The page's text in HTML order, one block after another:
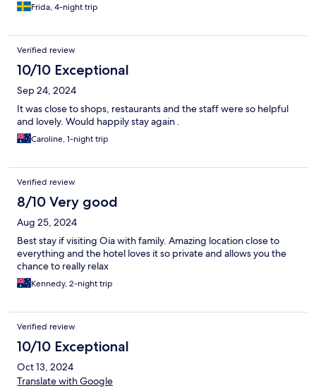
Frida, 4-night trip
Verified review
10/10 Exceptional
Sep 24, 2024
It was close to shops, restaurants and the staff were so helpful
and lovely. Would happily stay again .
Caroline, 1-night trip
Verified review
8/10 Very good
Aug 25, 2024
Best stay if visiting Oia with family. Amazing location close to
everything and the hotel loves it so private and allows you the
chance to really relax
Kennedy, 2-night trip
Verified review
10/10 Exceptional
Oct 13, 2024
Translate with Google